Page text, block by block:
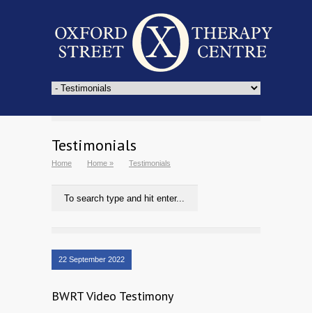
Testimonials
Home Home » Testimonials
22 September 2022
BWRT Video Testimony